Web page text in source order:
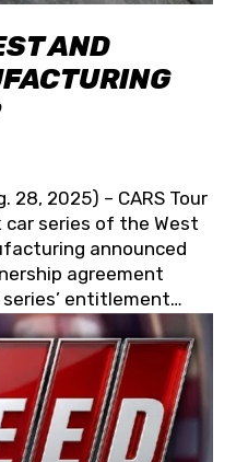
AND
28, 2025) – CARS Tour
series of the West
announced
agreement
entitlement
Spears CARS Tour
a 15-race schedule
Speedway with
150 (Jan. 17, 2026).
be unveiled at a later
Stock Car Hall of